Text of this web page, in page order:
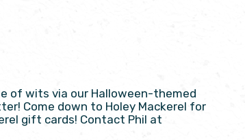
of wits via our Halloween-themed
Come down to Holey Mackerel for
gift cards! Contact Phil at